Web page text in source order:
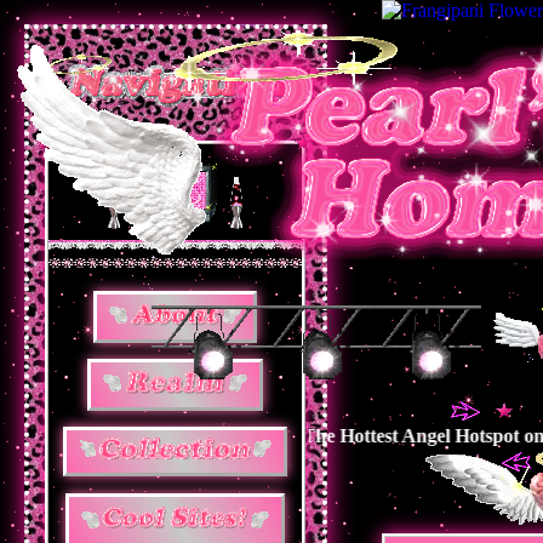
Hotspot on The Internet ! The Hottest Angel Hotspot on